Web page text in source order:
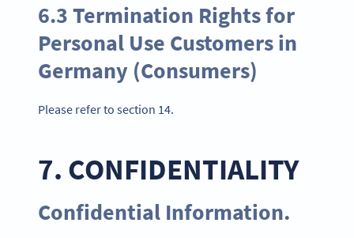
6.3 Termination Rights for
Personal Use Customers in
Germany (Consumers)
Please refer to section 14.
7. CONFIDENTIALITY
Confidential Information.